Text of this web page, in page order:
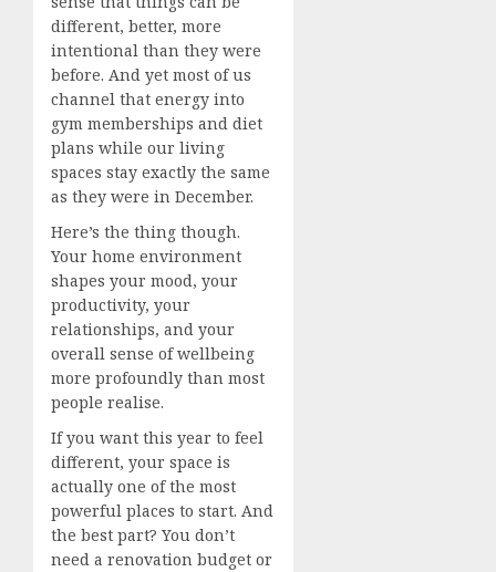
different, better, more
intentional than they were
before. And yet most of us
channel that energy into
gym memberships and diet
plans while our living
spaces stay exactly the same
as they were in December.
Here’s the thing though.
Your home environment
shapes your mood, your
productivity, your
relationships, and your
overall sense of wellbeing
more profoundly than most
people realise.
If you want this year to feel
different, your space is
actually one of the most
powerful places to start. And
the best part? You don’t
need a renovation budget or